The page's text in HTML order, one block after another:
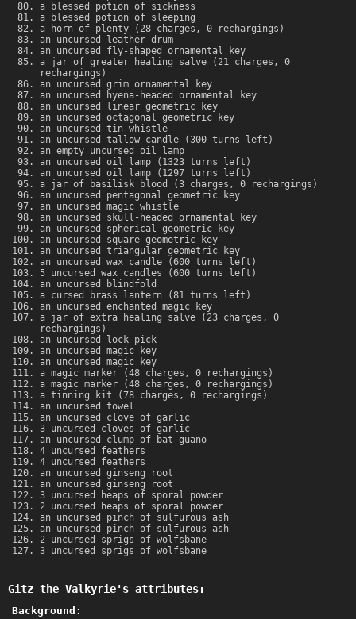
a blessed potion of sickness
a blessed potion of sleeping
a horn of plenty (28 charges, 0 rechargings)
an uncursed leather drum
an uncursed fly-shaped ornamental key
a jar of greater healing salve (21 charges, 0
rechargings)
an uncursed grim ornamental key
an uncursed hyena-headed ornamental key
an uncursed linear geometric key
an uncursed octagonal geometric key
an uncursed tin whistle
an uncursed tallow candle (300 turns left)
an empty uncursed oil lamp
an uncursed oil lamp (1323 turns left)
an uncursed oil lamp (1297 turns left)
a jar of basilisk blood (3 charges, 0 rechargings)
an uncursed pentagonal geometric key
an uncursed magic whistle
an uncursed skull-headed ornamental key
an uncursed spherical geometric key
an uncursed square geometric key
an uncursed triangular geometric key
an uncursed wax candle (600 turns left)
5 uncursed wax candles (600 turns left)
an uncursed blindfold
a cursed brass lantern (81 turns left)
an uncursed enchanted magic key
a jar of extra healing salve (23 charges, 0
rechargings)
an uncursed lock pick
an uncursed magic key
an uncursed magic key
a magic marker (48 charges, 0 rechargings)
a magic marker (48 charges, 0 rechargings)
a tinning kit (78 charges, 0 rechargings)
an uncursed towel
an uncursed clove of garlic
3 uncursed cloves of garlic
an uncursed clump of bat guano
4 uncursed feathers
4 uncursed feathers
an uncursed ginseng root
an uncursed ginseng root
3 uncursed heaps of sporal powder
2 uncursed heaps of sporal powder
an uncursed pinch of sulfurous ash
an uncursed pinch of sulfurous ash
2 uncursed sprigs of wolfsbane
3 uncursed sprigs of wolfsbane
Gitz the Valkyrie's attributes:
Background: